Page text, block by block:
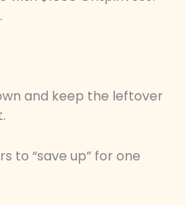
and keep the leftover
to “save up” for one